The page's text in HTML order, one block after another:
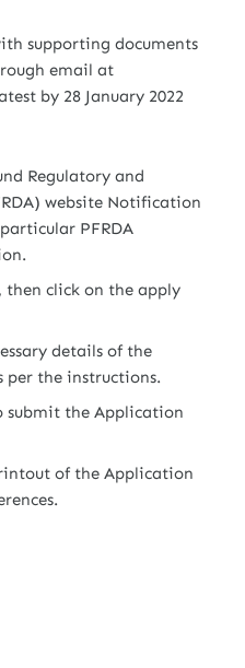
supporting documents
email at
by 28 January 2022
Regulatory and
website Notification
PFRDA
click on the apply
details of the
per the instructions.
submit the Application
of the Application